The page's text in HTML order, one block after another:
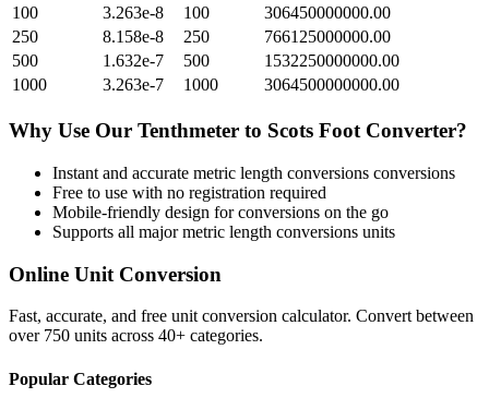
100
3.263e-8 100
306450000000.00
250
8.158e-8 250
766125000000.00
500
1.632e-7 500
1532250000000.00
1000
3.263e-7 1000 3064500000000.00
Why Use Our Tenthmeter to Scots Foot Converter?
Instant and accurate metric length conversions conversions
Free to use with no registration required
Mobile-friendly design for conversions on the go
Supports all majormetric length conversions units
Online Unit Conversion
Fast, accurate, and free unit conversion calculator. Convert between
over 750 units across 40+ categories.
Popular Categories